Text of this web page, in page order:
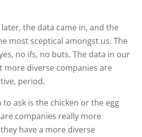
the data came in, and the
most sceptical amongst us. The
no ifs, no buts. The data in our
more diverse companies are
period.
ask is the chicken or the egg
companies really more
have a more diverse